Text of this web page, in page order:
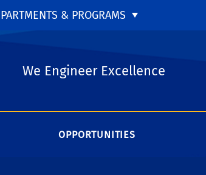
& PROGRAMS
We Engineer Excellence
OPPORTUNITIES